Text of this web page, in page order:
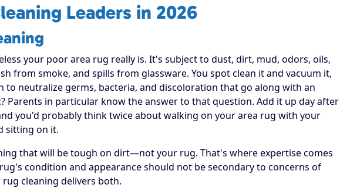
Leaders in 2026
your poor area rug really is. It's subject to dust, dirt, mud, odors, oils,
from smoke, and spills from glassware. You spot clean it and vacuum it,
to neutralize germs, bacteria, and discoloration that go along with an
Parents in particular know the answer to that question. Add it up day after
you'd probably think twice about walking on your area rug with your
sitting on it.
that will be tough on dirt—not your rug. That's where expertise comes
condition and appearance should not be secondary to concerns of
cleaning delivers both.